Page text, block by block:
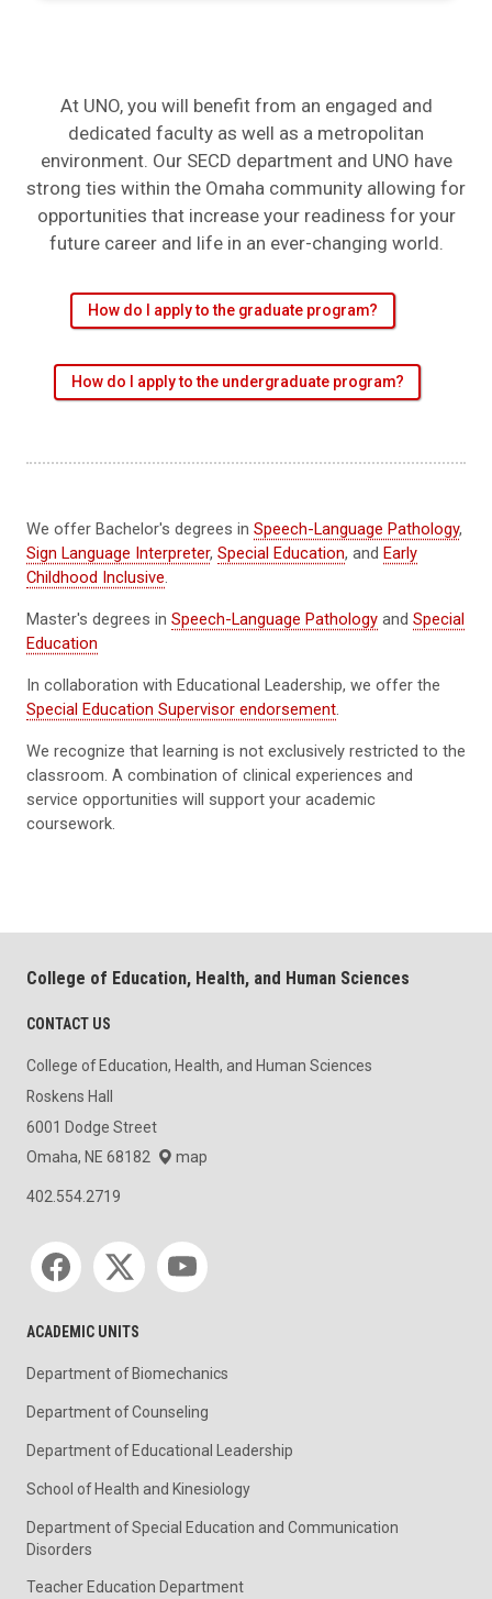
At UNO, you will benefit from an engaged and
dedicated faculty as well as a metropolitan
environment. Our SECD department and UNO have
strong ties within the Omaha community allowing for
opportunities that increase your readiness for your
future career and life in an ever-changing world.
How do I apply to the graduate program?
How do I apply to the undergraduate program?
We offer Bachelor's degrees in Speech-Language Pathology,
Sign Language Interpreter, Special Education, and Early
Childhood Inclusive.
Master's degrees in Speech-Language Pathology and Special
Education
In collaboration with Educational Leadership, we offer the
Special Education Supervisor endorsement.
We recognize that learning is not exclusively restricted to the
classroom. A combination of clinical experiences and
service opportunities will support your academic
coursework.
College of Education, Health, and Human Sciences
CONTACT US
College of Education, Health, and Human Sciences
Roskens Hall
6001 Dodge Street
Omaha, NE 68182
map
402.554.2719
Social media
ACADEMIC UNITS
Department of Biomechanics
Department of Counseling
Department of Educational Leadership
School of Health and Kinesiology
Department of Special Education and Communication
Disorders
Teacher Education Department